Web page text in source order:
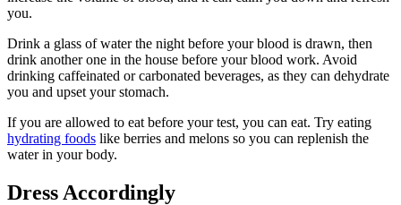
you.
Drink a glass of water the night before your blood is drawn, then
drink another one in the house before your blood work. Avoid
drinking caffeinated or carbonated beverages, as they can dehydrate
you and upset your stomach.
If you are allowed to eat before your test, you can eat. Try eating
hydrating foods like berries and melons so you can replenish the
water in your body.
Dress Accordingly